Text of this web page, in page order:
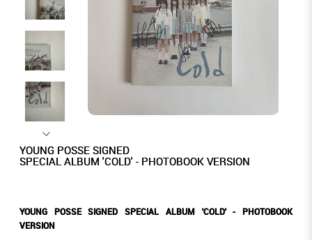
YOUNG POSSE SIGNED
SPECIAL ALBUM 'COLD' - PHOTOBOOK VERSION
YOUNG POSSE SIGNED SPECIAL ALBUM 'COLD' - PHOTOBOOK
VERSION